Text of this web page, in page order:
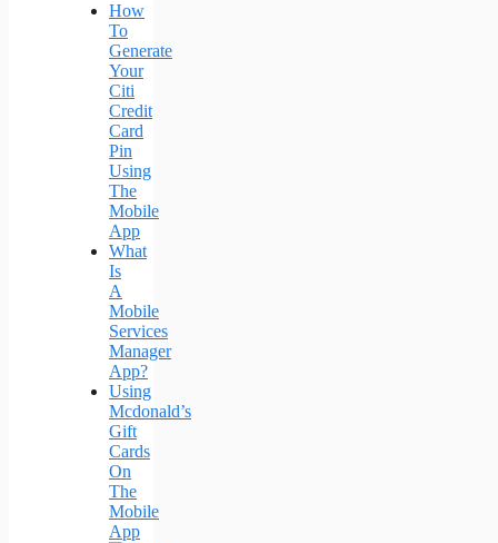
How
To
Generate
Your
Citi
Credit
Card
Pin
Using
The
Mobile
App
What
Is
A
Mobile
Services
Manager
App?
Using
Mcdonald’s
Gift
Cards
On
The
Mobile
App